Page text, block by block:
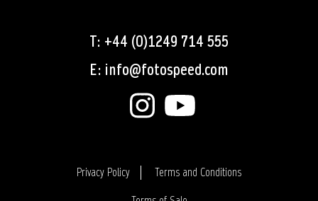
T: +44 (0)1249 714 555
E: info@fotospeed.com
Privacy Policy
Terms and Conditions